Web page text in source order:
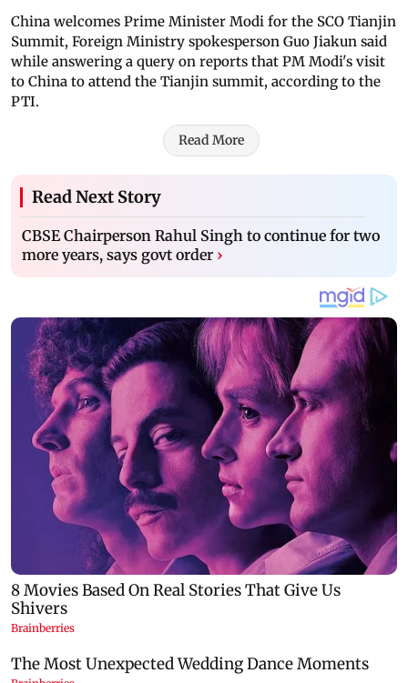
China welcomes Prime Minister Modi for the SCO Tianjin
Summit, Foreign Ministry spokesperson Guo Jiakun said
while answering a query on reports that PM Modi's visit
to China to attend the Tianjin summit, according to the
PTI.
Read More
Read Next Story
CBSE Chairperson Rahul Singh to continue for two
more years, says govt order ›